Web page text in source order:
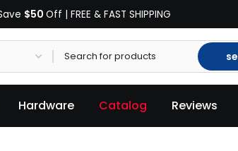
$50 Off | FREE & FAST SHIPPING
Hardware Catalog Reviews